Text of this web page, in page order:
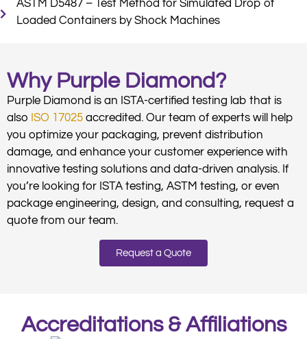
ASTM D5487 – Test Method for Simulated Drop of
Loaded Containers by Shock Machines
Why Purple Diamond?
Purple Diamond is an ISTA-certified testing lab that is
also ISO 17025 accredited. Our team of experts will help
you optimize your packaging, prevent distribution
damage, and enhance your customer experience with
innovative testing solutions and data-driven analysis. If
you’re looking for ISTA testing, ASTM testing, or even
package engineering, design, and consulting, request a
quote from our team.
Request a Quote
Accreditations & Affiliations